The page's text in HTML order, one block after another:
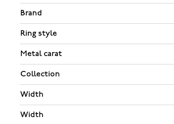
Brand
Ring style
Metal carat
Collection
Width
Width